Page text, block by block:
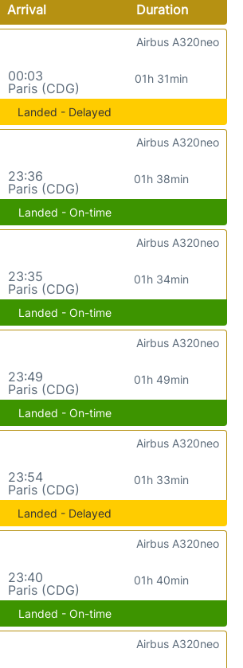
Arrival
Duration
00:03
Paris (CDG)
01h 31min
Airbus A320neo
Landed - Delayed
23:36
Paris (CDG)
01h 38min
Airbus A320neo
Landed - On-time
23:35
Paris (CDG)
01h 34min
Airbus A320neo
Landed - On-time
23:49
Paris (CDG)
01h 49min
Airbus A320neo
Landed - On-time
23:54
Paris (CDG)
01h 33min
Airbus A320neo
Landed - Delayed
23:40
Paris (CDG)
01h 40min
Airbus A320neo
Landed - On-time
Airbus A320neo